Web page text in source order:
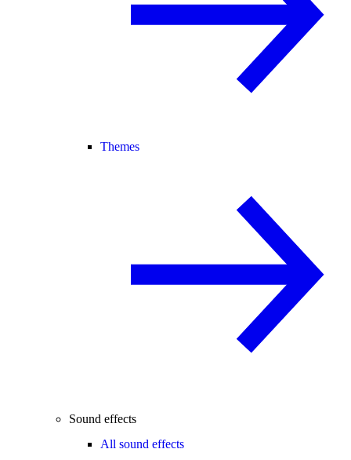
Themes
Sound effects
All sound effects